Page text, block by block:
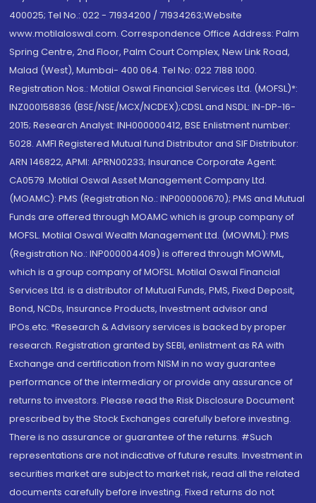
400025; Tel No.: 022 - 71934200 / 71934263;Website
www.motilaloswal.com. Correspondence Office Address: Palm
Spring Centre, 2nd Floor, Palm Court Complex, New Link Road,
Malad (West), Mumbai- 400 064. Tel No: 022 7188 1000.
Registration Nos.: Motilal Oswal Financial Services Ltd. (MOFSL)*:
INZ000158836 (BSE/NSE/MCX/NCDEX);CDSL and NSDL: IN-DP-16-
2015; Research Analyst: INH000000412, BSE Enlistment number:
5028. AMFI Registered Mutual fund Distributor and SIF Distributor:
ARN 146822, APMI: APRN00233; Insurance Corporate Agent:
CA0579 .Motilal Oswal Asset Management Company Ltd.
(MOAMC): PMS (Registration No.: INP000000670); PMS and Mutual
Funds are offered through MOAMC which is group company of
MOFSL. Motilal Oswal Wealth Management Ltd. (MOWML): PMS
(Registration No.: INP000004409) is offered through MOWML,
which is a group company of MOFSL. Motilal Oswal Financial
Services Ltd. is a distributor of Mutual Funds, PMS, Fixed Deposit,
Bond, NCDs, Insurance Products, Investment advisor and
IPOs.etc. *Research & Advisory services is backed by proper
research. Registration granted by SEBI, enlistment as RA with
Exchange and certification from NISM in no way guarantee
performance of the intermediary or provide any assurance of
returns to investors. Please read the Risk Disclosure Document
prescribed by the Stock Exchanges carefully before investing.
There is no assurance or guarantee of the returns. #Such
representations are not indicative of future results. Investment in
securities market are subject to market risk, read all the related
documents carefully before investing. Fixed returns do not